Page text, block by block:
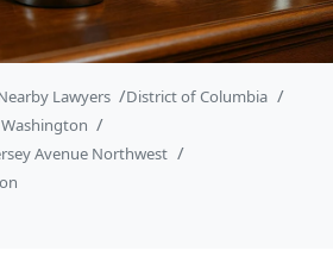
Lawyers
District of Columbia
Avenue Northwest